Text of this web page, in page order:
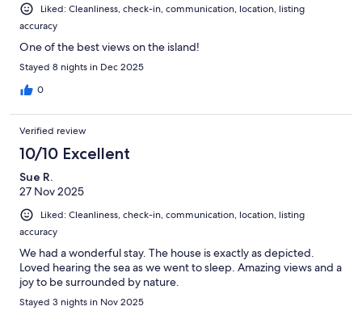
Liked: Cleanliness, check-in, communication, location, listing
accuracy
One of the best views on the island!
Stayed 8 nights in Dec 2025
0
Verified review
10/10 Excellent
Sue R.
27 Nov 2025
Liked: Cleanliness, check-in, communication, location, listing
accuracy
We had a wonderful stay. The house is exactly as depicted.
Loved hearing the sea as we went to sleep. Amazing views and a
joy to be surrounded by nature.
Stayed 3 nights in Nov 2025